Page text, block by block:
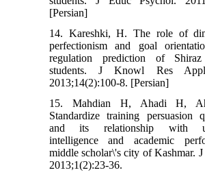
[Persian]
14. Kareshki, H. The role of
perfectionism and goal
regulation prediction of
students. J Knowl Res
2013;14(2):100-8. [Persian]
15. Mahdian H, Ahadi H,
Standardize training persuasion
and its relationship with
intelligence and academic
middle scholar\'s city of Kashmar. J
2013;1(2):23-36.